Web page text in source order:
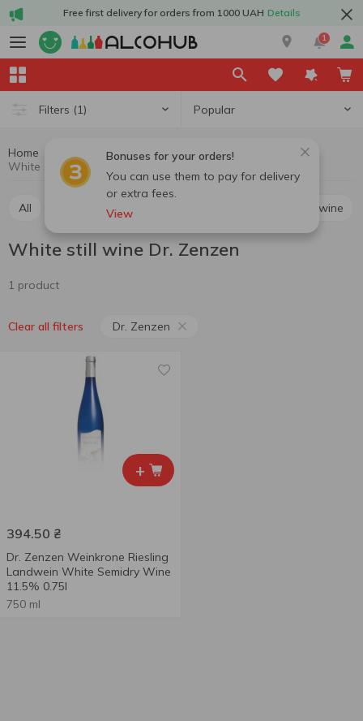
Free first delivery for orders from 1000 UAH Details
1
Filters (1) Popular
Bonuses for your orders!
You can use them to pay for delivery
or extra fees.
View
Home Still wine
White still wine
White still wine Dr. Zenzen
All Red still wine Rosé still wine
White still wine Dr. Zenzen
1 product
Clear all filters Dr. Zenzen
+
394.50 ₴
Dr. Zenzen Weinkrone Riesling
Landwein White Semidry Wine
11.5% 0.75l
750 ml